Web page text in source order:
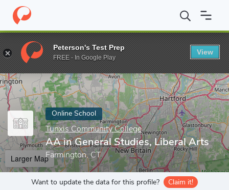
Home Online Schools Tunxis Community College AA in
Enter a keyword
Online School
Tunxis Community College
AA in General Studies, Liberal Arts
Farmington, CT
Larger Map
Want to update the data for this profile? Claim it!
Peterson's Test Prep
FREE - In Google Play
View